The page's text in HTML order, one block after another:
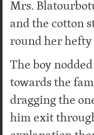
Mrs.
and the cotton
round her
The boy
towards the
dragging the
him exit